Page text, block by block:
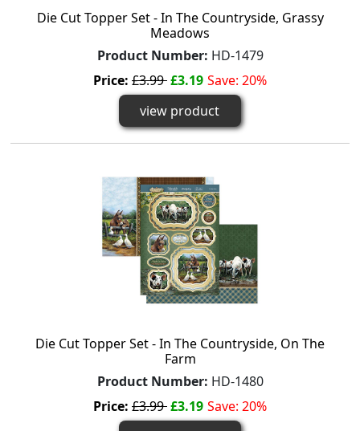
Die Cut Topper Set - In The Countryside, Grassy
Meadows
Product Number: HD-1479
Price: £3.99£3.19 Save: 20%
view product
Die Cut Topper Set - In The Countryside, On The
Farm
Product Number: HD-1480
Price: £3.99£3.19 Save: 20%